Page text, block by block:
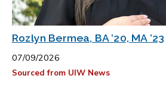
Rozlyn Bermea, BA ’20, MA ’23
07/09/2026
Sourced from UIW News